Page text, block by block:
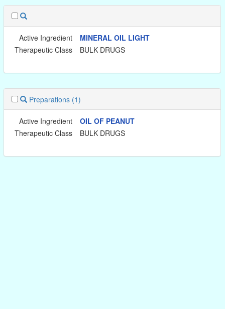
Active Ingredient
MINERAL OIL LIGHT
Therapeutic Class
BULK DRUGS
Preparations (1)
Active Ingredient
OIL OF PEANUT
Therapeutic Class
BULK DRUGS